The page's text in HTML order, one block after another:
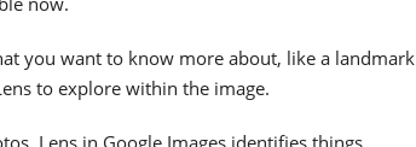
you want to know more about, like a landmark
to explore within the image.
Lens in Google Images identifies things